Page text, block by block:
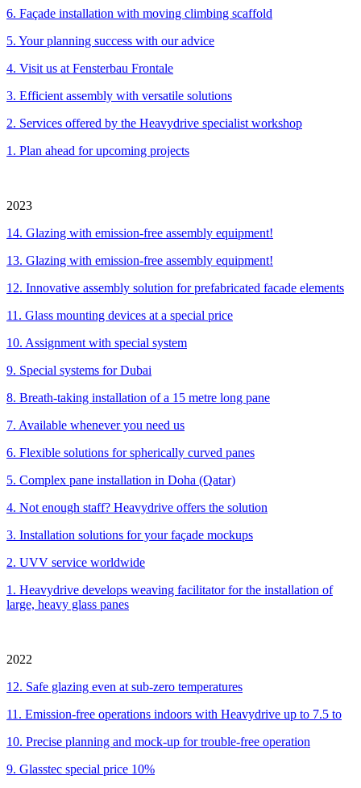
6. Façade installation with moving climbing scaffold
5. Your planning success with our advice
4. Visit us at Fensterbau Frontale
3. Efficient assembly with versatile solutions
2. Services offered by the Heavydrive specialist workshop
1. Plan ahead for upcoming projects
2023
14. Glazing with emission-free assembly equipment!
13. Glazing with emission-free assembly equipment!
12. Innovative assembly solution for prefabricated facade elements
11. Glass mounting devices at a special price
10. Assignment with special system
9. Special systems for Dubai
8. Breath-taking installation of a 15 metre long pane
7. Available whenever you need us
6. Flexible solutions for spherically curved panes
5. Complex pane installation in Doha (Qatar)
4. Not enough staff? Heavydrive offers the solution
3. Installation solutions for your façade mockups
2. UVV service worldwide
1. Heavydrive develops weaving facilitator for the installation of
large, heavy glass panes
2022
12. Safe glazing even at sub-zero temperatures
11. Emission-free operations indoors with Heavydrive up to 7.5 to
10. Precise planning and mock-up for trouble-free operation
9. Glasstec special price 10%